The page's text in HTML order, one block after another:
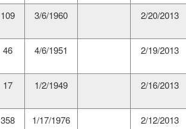
109 3/6/1960 2/20/2013
46 4/6/1951 2/19/2013
17 1/2/1949 2/16/2013
358 1/17/1976 2/12/2013